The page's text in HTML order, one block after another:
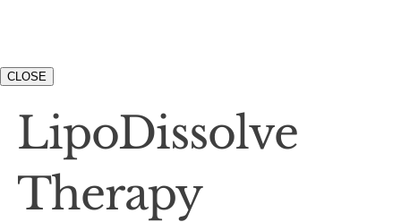
CLOSE
LipoDissolve
Therapy